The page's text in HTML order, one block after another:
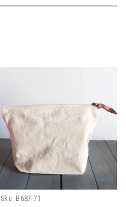
Sku: B687-71